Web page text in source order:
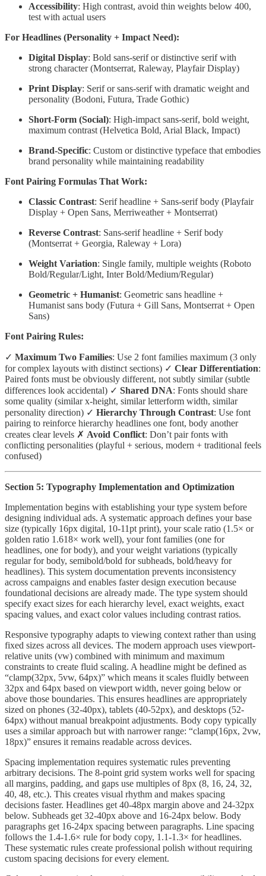
Accessibility: High contrast, avoid thin weights below 400,
test with actual users
For Headlines (Personality + Impact Need):
Digital Display: Bold sans-serif or distinctive serif with
strong character (Montserrat, Raleway, Playfair Display)
Print Display: Serif or sans-serif with dramatic weight and
personality (Bodoni, Futura, Trade Gothic)
Short-Form (Social): High-impact sans-serif, bold weight,
maximum contrast (Helvetica Bold, Arial Black, Impact)
Brand-Specific: Custom or distinctive typeface that embodies
brand personality while maintaining readability
Font Pairing Formulas That Work:
Classic Contrast: Serif headline + Sans-serif body (Playfair
Display + Open Sans, Merriweather + Montserrat)
Reverse Contrast: Sans-serif headline + Serif body
(Montserrat + Georgia, Raleway + Lora)
Weight Variation: Single family, multiple weights (Roboto
Bold/Regular/Light, Inter Bold/Medium/Regular)
Geometric + Humanist: Geometric sans headline +
Humanist sans body (Futura + Gill Sans, Montserrat + Open
Sans)
Font Pairing Rules:
✓ Maximum Two Families: Use 2 font families maximum (3 only
for complex layouts with distinct sections) ✓ Clear Differentiation:
Paired fonts must be obviously different, not subtly similar (subtle
differences look accidental) ✓ Shared DNA: Fonts should share
some quality (similar x-height, similar letterform width, similar
personality direction) ✓ Hierarchy Through Contrast: Use font
pairing to reinforce hierarchy headlines one font, body another
creates clear levels ✗ Avoid Conflict: Don’t pair fonts with
conflicting personalities (playful + serious, modern + traditional feels
confused)
Section 5: Typography Implementation and Optimization
Implementation begins with establishing your type system before
designing individual ads. A systematic approach defines your base
size (typically 16px digital, 10-11pt print), your scale ratio (1.5× or
golden ratio 1.618× work well), your font families (one for
headlines, one for body), and your weight variations (typically
regular for body, semibold/bold for subheads, bold/heavy for
headlines). This system documentation prevents inconsistency
across campaigns and enables faster design execution because
foundational decisions are already made. The type system should
specify exact sizes for each hierarchy level, exact weights, exact
spacing values, and exact color values including contrast ratios.
Responsive typography adapts to viewing context rather than using
fixed sizes across all devices. The modern approach uses viewport-
relative units (vw) combined with minimum and maximum
constraints to create fluid scaling. A headline might be defined as
“clamp(32px, 5vw, 64px)” which means it scales fluidly between
32px and 64px based on viewport width, never going below or
above those boundaries. This ensures headlines are appropriately
sized on phones (32-40px), tablets (40-52px), and desktops (52-
64px) without manual breakpoint adjustments. Body copy typically
uses a similar approach but with narrower range: “clamp(16px, 2vw,
18px)” ensures it remains readable across devices.
Spacing implementation requires systematic rules preventing
arbitrary decisions. The 8-point grid system works well for spacing
all margins, padding, and gaps use multiples of 8px (8, 16, 24, 32,
40, 48, etc.). This creates visual rhythm and makes spacing
decisions faster. Headlines get 40-48px margin above and 24-32px
below. Subheads get 32-40px above and 16-24px below. Body
paragraphs get 16-24px spacing between paragraphs. Line spacing
follows the 1.4-1.6× rule for body copy, 1.1-1.3× for headlines.
These systematic rules create professional polish without requiring
custom spacing decisions for every element.